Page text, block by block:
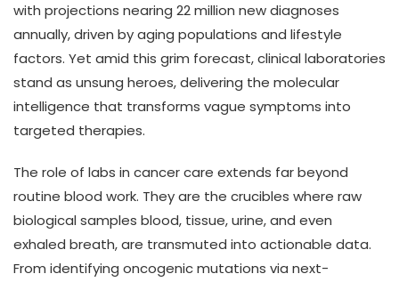
with projections nearing 22 million new diagnoses
annually, driven by aging populations and lifestyle
factors. Yet amid this grim forecast, clinical laboratories
stand as unsung heroes, delivering the molecular
intelligence that transforms vague symptoms into
targeted therapies.
The role of labs in cancer care extends far beyond
routine blood work. They are the crucibles where raw
biological samples blood, tissue, urine, and even
exhaled breath, are transmuted into actionable data.
From identifying oncogenic mutations via next-